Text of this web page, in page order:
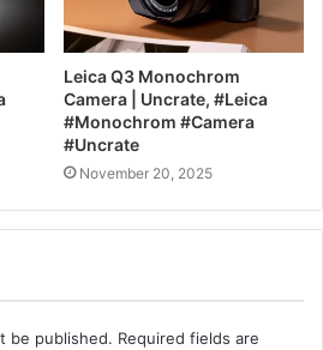
Leica Q3 Monochrom
Camera | Uncrate, #Leica
#Monochrom #Camera
#Uncrate
November 20, 2025
be published. Required fields are